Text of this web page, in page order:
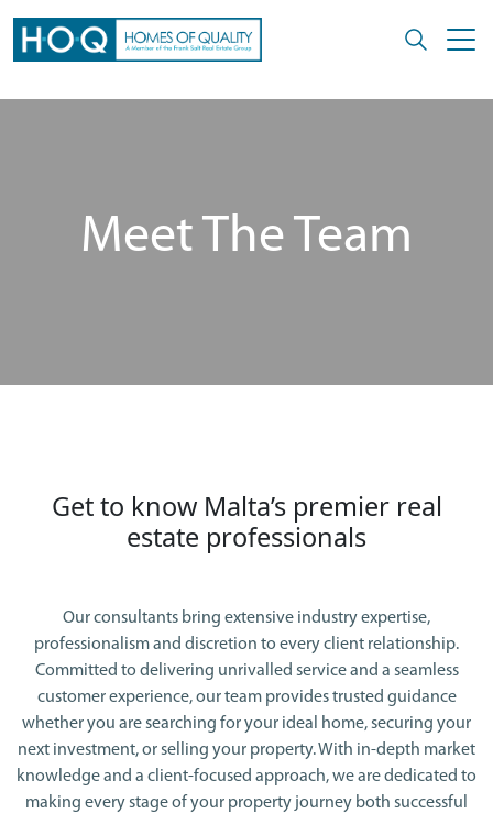
Meet The Team
Get to know Malta’s premier real
estate professionals
Our consultants bring extensive industry expertise,
professionalism and discretion to every client relationship.
Committed to delivering unrivalled service and a seamless
customer experience, our team provides trusted guidance
whether you are searching for your ideal home, securing your
next investment, or selling your property. With in-depth market
knowledge and a client-focused approach, we are dedicated to
making every stage of your property journey both successful